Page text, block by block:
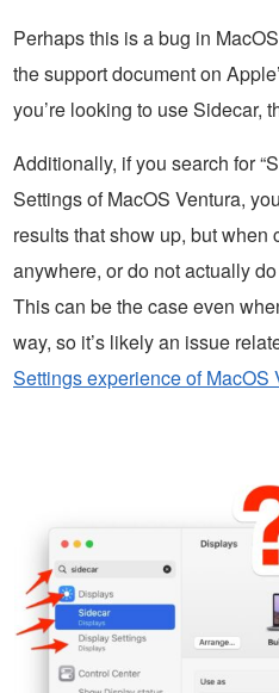
Perhaps this is a bug in
the support document on
you’re looking to use Sidecar,
Additionally, if you search for
Settings of MacOS Ventura,
results that show up, but
anywhere, or do not actually
This can be the case even
way, so it’s likely an issue
Settings experience of MacOS